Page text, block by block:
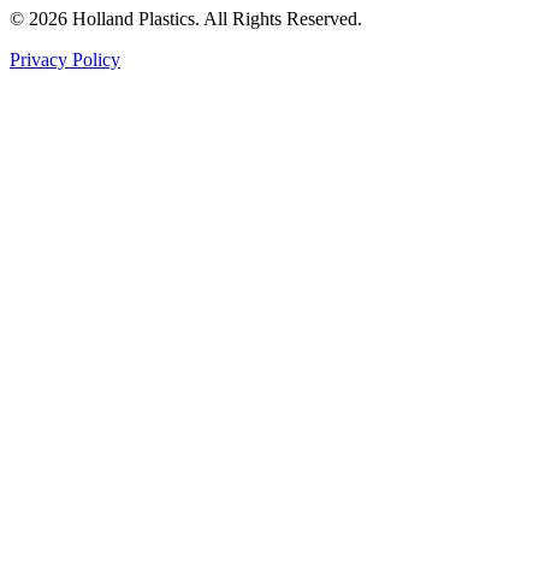
© 2026 Holland Plastics. All Rights Reserved.
Privacy Policy